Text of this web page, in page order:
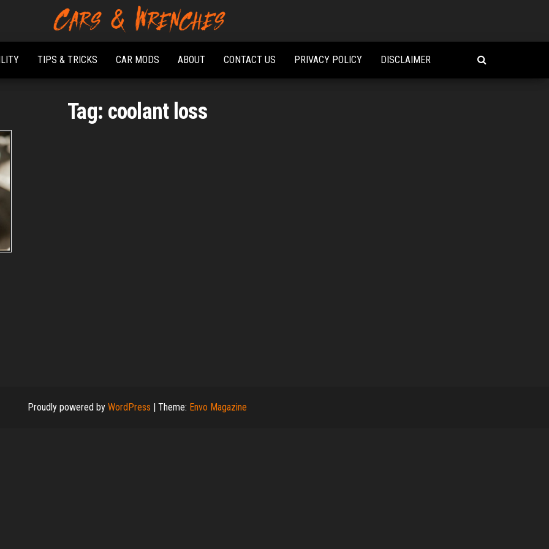
Cars &
Wrenches
Platform About
Troubleshooting
And Solving Car
Problems
TIPS & TRICKS CAR MODS ABOUT CONTACT US PRIVACY POLICY DISCLAIMER
Tag: coolant loss
Proudly powered by WordPress | Theme: Envo Magazine